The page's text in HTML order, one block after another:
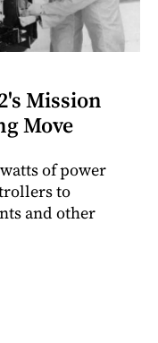
Mission
Move
of power
to
and other